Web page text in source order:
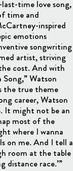
time love song,
time and
inspired
emotions
songwriting
artist, striving
cost. And with
Watson
the true theme
career, Watson
It might not be an
most of the
where I wanna
on me. And I tell a
room at the table
distance race.’”